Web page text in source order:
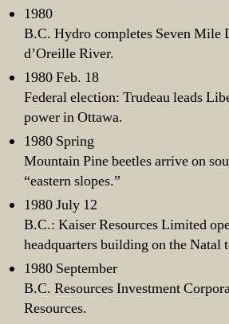
1980
B.C. Hydro completes Seven Mile
d’Oreille River.
1980 Feb. 18
Federal election: Trudeau leads
power in Ottawa.
1980 Spring
Mountain Pine beetles arrive on
“eastern slopes.”
1980 July 12
B.C.: Kaiser Resources Limited
headquarters building on the Natal
1980 September
B.C. Resources Investment
Resources.